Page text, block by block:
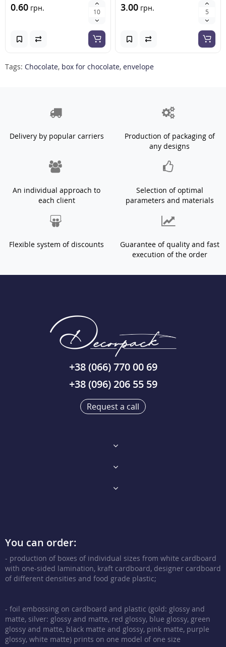
0.60 грн. 3.00 грн.
Tags: Chocolate, box for chocolate, envelope
Delivery by popular carriers
Production of packaging of
any designs
An individual approach to
each client
Selection of optimal
parameters and materials
Flexible system of discounts
Guarantee of quality and fast
execution of the order
+38 (066) 770 00 69
+38 (096) 206 55 59
Request a call
You can order:
- production of boxes of individual sizes from white cardboard
with one-sided lamination, kraft cardboard, designer cardboard
of different densities and food grade plastic;
- foil embossing on cardboard and plastic (gold: glossy and
matte, silver: glossy and matte, red glossy, blue glossy, green
glossy and matte, black matte and glossy, pink matte, purple
glossy, white matte) prints on one model of one size